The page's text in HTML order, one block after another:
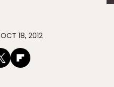
OCT 18, 2012